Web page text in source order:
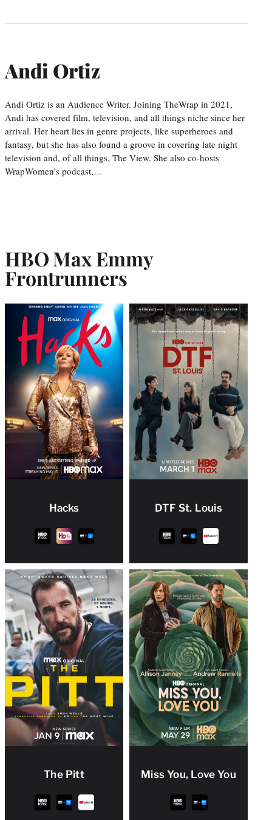
Andi Ortiz
Andi Ortiz is an Audience Writer. Joining TheWrap in 2021,
Andi has covered film, television, and all things niche since her
arrival. Her heart lies in genre projects, like superheroes and
fantasy, but she has also found a groove in covering late night
television and, of all things, The View. She also co-hosts
WrapWomen’s podcast,…
HBO Max Emmy
Frontrunners
Hacks DTF St. Louis
The Pitt Miss You, Love You